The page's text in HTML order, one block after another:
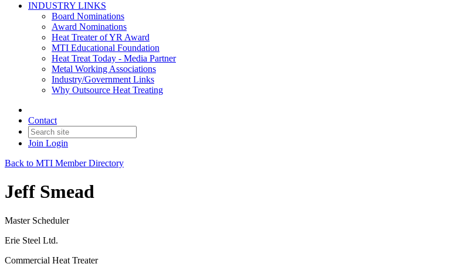
INDUSTRY LINKS
Board Nominations
Award Nominations
Heat Treater of YR Award
MTI Educational Foundation
Heat Treat Today - Media Partner
Metal Working Associations
Industry/Government Links
Why Outsource Heat Treating
Contact
Join Login
Back to MTI Member Directory
Jeff Smead
Master Scheduler
Erie Steel Ltd.
Commercial Heat Treater